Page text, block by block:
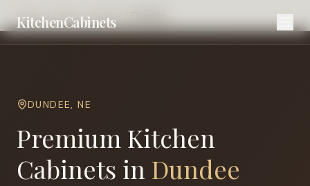
KitchenCabinets
Home Cities Omaha
DUNDEE,NE
Premium Kitchen
Cabinets in Dundee